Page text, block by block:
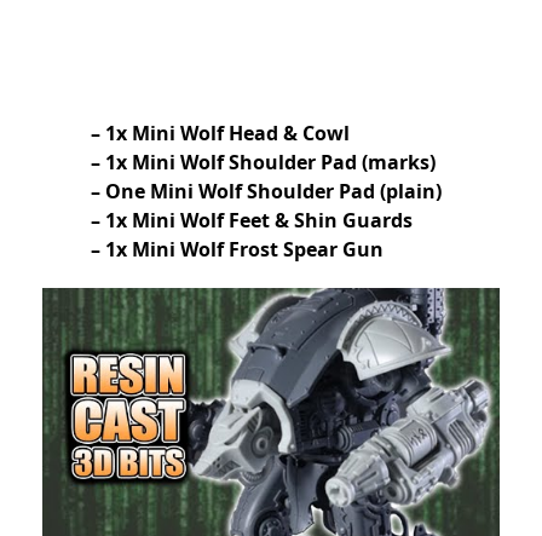
– 1x Mini Wolf Head & Cowl
– 1x Mini Wolf Shoulder Pad (marks)
– One Mini Wolf Shoulder Pad (plain)
– 1x Mini Wolf Feet & Shin Guards
– 1x Mini Wolf Frost Spear Gun